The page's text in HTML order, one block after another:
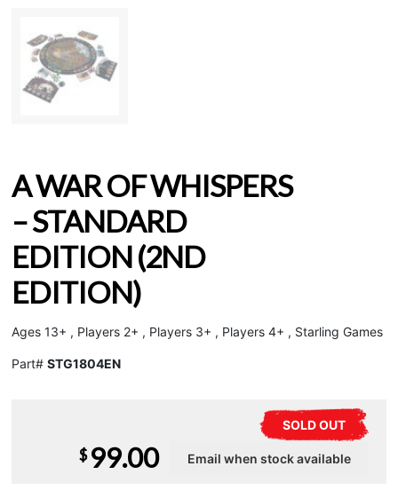
A WAR OF WHISPERS
– STANDARD
EDITION (2ND
EDITION)
Ages 13+ , Players 2+ , Players 3+ , Players 4+ , Starling Games
Part# STG1804EN
SOLD OUT
$ 99.00